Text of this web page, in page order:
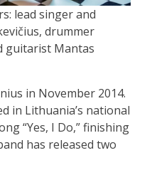
lead singer and
drummer
guitarist Mantas
in November 2014.
in Lithuania’s national
“Yes, I Do,” finishing
has released two